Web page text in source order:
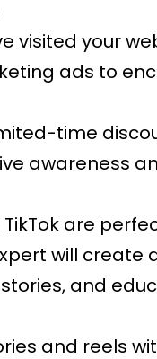
visited your
ads to
time
awareness
are
will
and
and reels